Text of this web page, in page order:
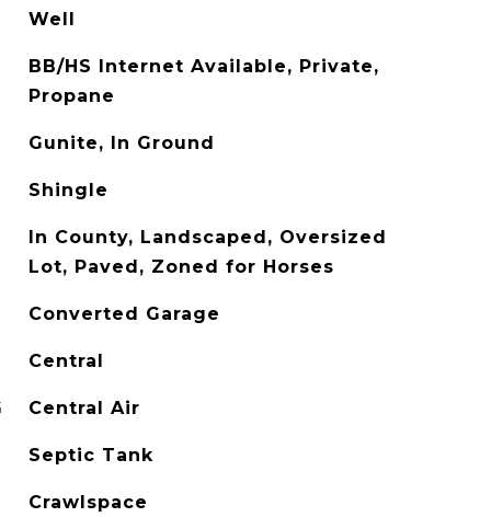
Well
BB/HS Internet Available, Private,
Propane
Gunite, In Ground
Shingle
In County, Landscaped, Oversized
Lot, Paved, Zoned for Horses
Converted Garage
Central
Central Air
Septic Tank
Crawlspace